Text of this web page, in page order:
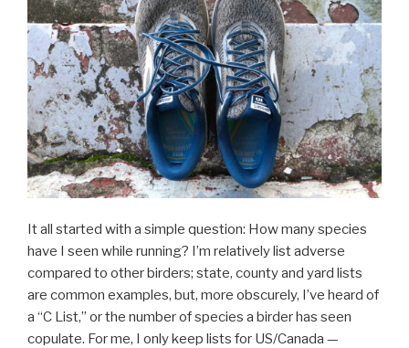
It all started with a simple question: How many species
have I seen while running? I’m relatively list adverse
compared to other birders; state, county and yard lists
are common examples, but, more obscurely, I’ve heard of
a “C List,” or the number of species a birder has seen
copulate. For me, I only keep lists for US/Canada —